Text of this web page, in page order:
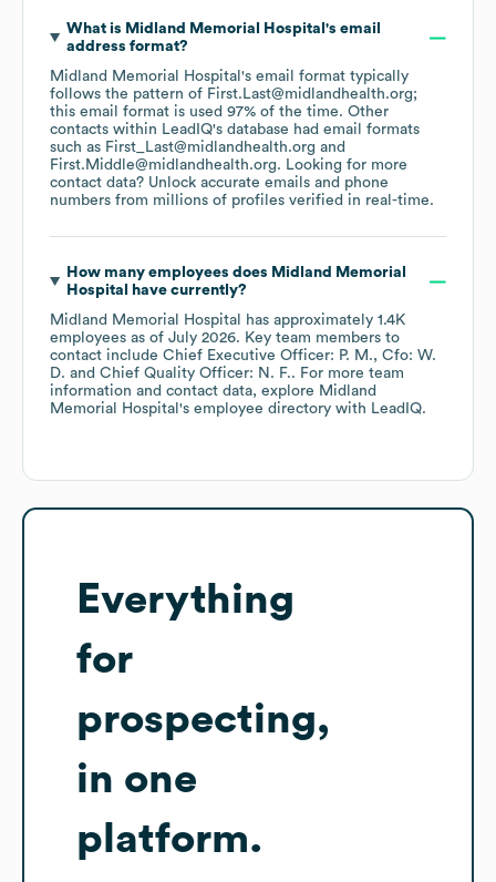
What is Midland Memorial Hospital 's email
address format?
Midland Memorial Hospital 's email format typically
follows the pattern of First.Last@midlandhealth.org;
this email format is used 97% of the time. Other
contacts within LeadIQ's database had email formats
such as First_Last@midlandhealth.org
First.Middle@midlandhealth.org. Looking for more
contact data? Unlock accurate emails and phone
numbers from millions of profiles verified in real-time.
How many employees does Midland Memorial
Hospital
have currently?
Midland Memorial Hospital
has approximately 1.4K
employees as of July 2026. Key team members to
contact include Chief Executive Officer: P. M.
Cfo: W.
D.
Chief Quality Officer: N. F.. For more team
information and contact data, explore Midland
Memorial Hospital 's employee directory with LeadIQ.
Everything
for
prospecting,
in one
platform.